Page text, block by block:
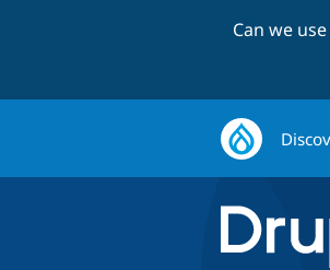
Can we